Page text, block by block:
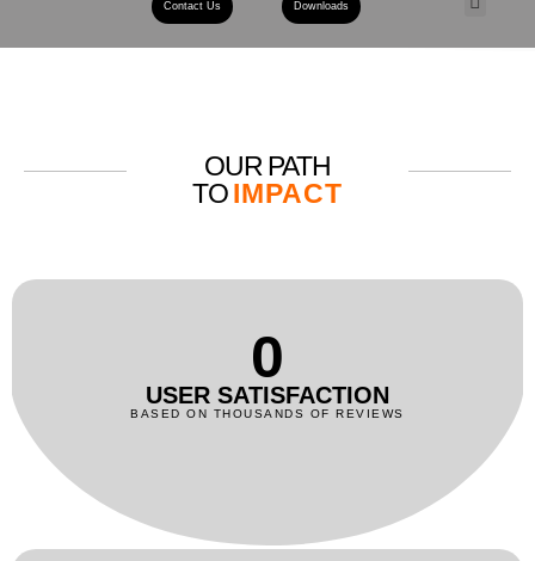
Contact Us Downloads
OUR PATH
TOIMPACT
USER SATISFACTION
0
BASED ON THOUSANDS OF REVIEWS